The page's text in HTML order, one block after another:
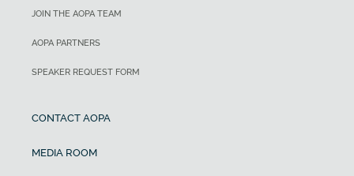
JOIN THE AOPA TEAM
AOPA PARTNERS
SPEAKER REQUEST FORM
CONTACT AOPA
MEDIA ROOM